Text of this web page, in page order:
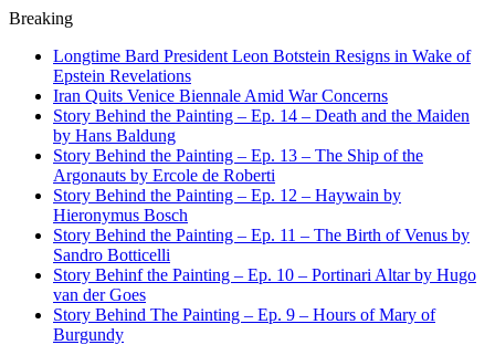
Breaking
Longtime Bard President Leon Botstein Resigns in Wake of
Epstein Revelations
Iran Quits Venice Biennale Amid War Concerns
Story Behind the Painting – Ep. 14 – Death and the Maiden
by Hans Baldung
Story Behind the Painting – Ep. 13 – The Ship of the
Argonauts by Ercole de Roberti
Story Behind the Painting – Ep. 12 – Haywain by
Hieronymus Bosch
Story Behind the Painting – Ep. 11 – The Birth of Venus by
Sandro Botticelli
Story Behinf the Painting – Ep. 10 – Portinari Altar by Hugo
van der Goes
Story Behind The Painting – Ep. 9 – Hours of Mary of
Burgundy